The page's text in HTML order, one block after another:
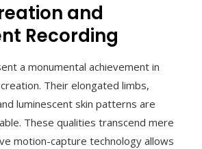
and
Recording
a monumental achievement in
Their elongated limbs,
luminescent skin patterns are
These qualities transcend mere
motion-capture technology allows